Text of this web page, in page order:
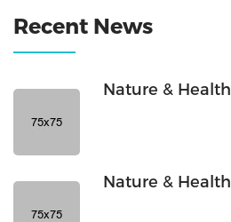
Recent News
Nature & Health
Nature & Health